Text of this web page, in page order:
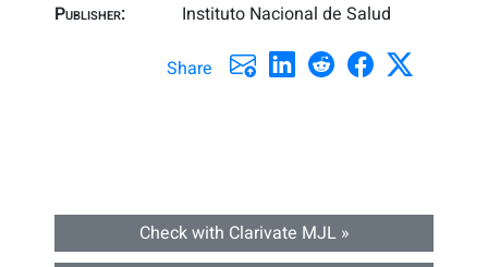
Publisher: Instituto Nacional de Salud
Share
Check with Clarivate MJL »